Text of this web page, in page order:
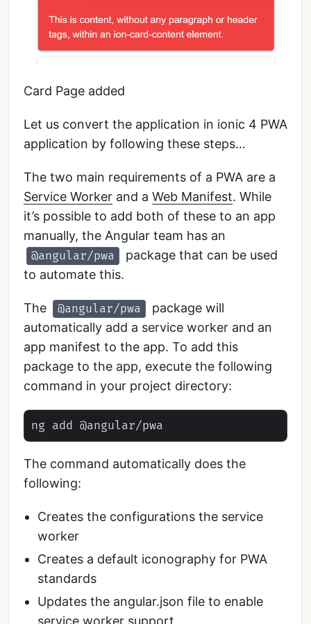
Card Page added
Let us convert the application in ionic 4 PWA
application by following these steps…
The two main requirements of a PWA are a
Service Worker and a Web Manifest. While
it’s possible to add both of these to an app
manually, the Angular team has an
@angular/pwa
package that can be used
to automate this.
The @angular/pwa
package will
automatically add a service worker and an
app manifest to the app. To add this
package to the app, execute the following
command in your project directory:
The command automatically does the
following:
Creates the configurations the service
worker
Creates a default iconography for PWA
standards
Updates the angular.json file to enable
service worker support